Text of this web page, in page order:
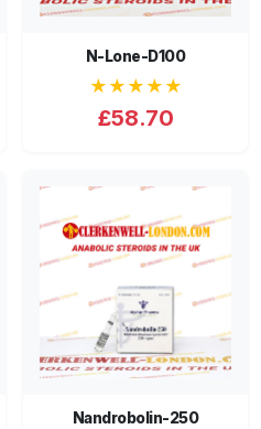
N-Lone-D100
★★★★★
£58.70
Nandrobolin-250